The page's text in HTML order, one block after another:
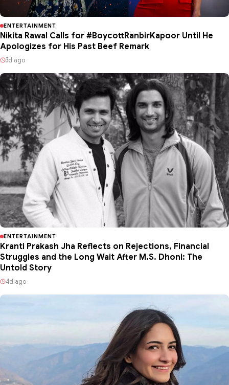
ENTERTAINMENT
Nikita Rawal Calls for #BoycottRanbirKapoor Until He
Apologizes for His Past Beef Remark
3d ago
ENTERTAINMENT
Kranti Prakash Jha Reflects on Rejections, Financial
Struggles and the Long Wait After M.S. Dhoni: The
Untold Story
4d ago